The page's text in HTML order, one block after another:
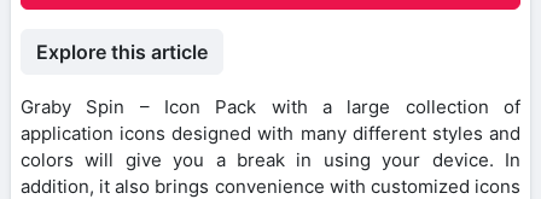
Explore this article
Graby Spin – Icon Pack with a large collection of
application icons designed with many different styles and
colors will give you a break in using your device. In
addition, it also brings convenience with customized icons